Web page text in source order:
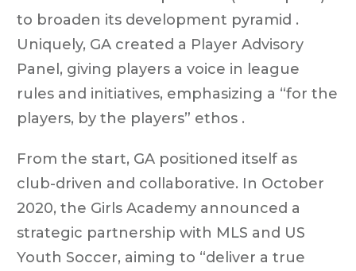
to broaden its development pyramid .
Uniquely, GA created a Player Advisory
Panel, giving players a voice in league
rules and initiatives, emphasizing a “for the
players, by the players” ethos .
From the start, GA positioned itself as
club-driven and collaborative. In October
2020, the Girls Academy announced a
strategic partnership with MLS and US
Youth Soccer, aiming to “deliver a true